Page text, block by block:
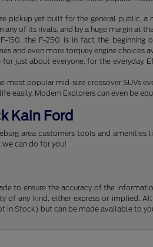
pickup yet built for the general public,
any of its rivals, and by a huge margin at
150, the F-250 is in fact the beginning
and even more torquey engine choices
for just about everyone, for the
most popular mid-size crossover SUVs
easily. Modern Explorers can even be
Kain Ford
area customers tools and
can do for you!
to ensure the accuracy of the
of any kind, either express or implied.
in Stock) but can be made available to